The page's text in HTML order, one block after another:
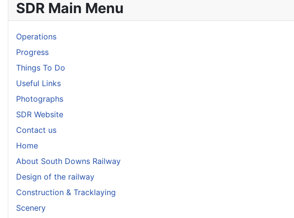
SDR Main Menu
Operations
Progress
Things To Do
Useful Links
Photographs
SDR Website
Contact us
Home
About South Downs Railway
Design of the railway
Construction & Tracklaying
Scenery